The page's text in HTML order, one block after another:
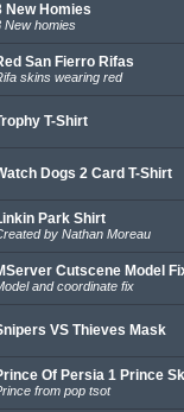
New Homies
New homies
San Fierro Rifas
skins wearing red
T-Shirt
Dogs 2 Card T-Shirt
Park Shirt
by Nathan Moreau
Cutscene Model
and coordinate fix
VS Thieves Mask
Of Persia 1 Prince
from pop tsot